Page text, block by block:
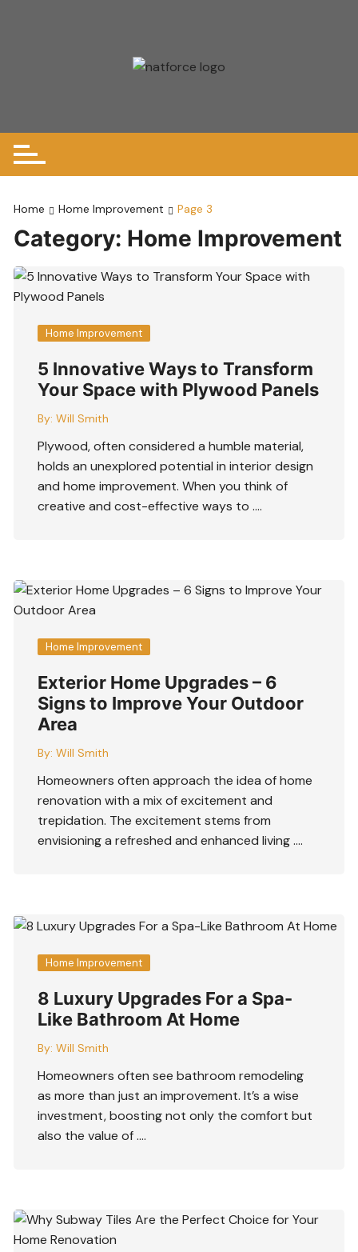
Home Home Improvement Page 3
Category: Home Improvement
Home Improvement
5 Innovative Ways to Transform
Your Space with Plywood Panels
By: Will Smith
Plywood, often considered a humble material,
holds an unexplored potential in interior design
and home improvement. When you think of
creative and cost-effective ways to ….
Home Improvement
Exterior Home Upgrades – 6
Signs to Improve Your Outdoor
Area
By: Will Smith
Homeowners often approach the idea of home
renovation with a mix of excitement and
trepidation. The excitement stems from
envisioning a refreshed and enhanced living ….
Home Improvement
8 Luxury Upgrades For a Spa-
Like Bathroom At Home
By: Will Smith
Homeowners often see bathroom remodeling
as more than just an improvement. It’s a wise
investment, boosting not only the comfort but
also the value of ….